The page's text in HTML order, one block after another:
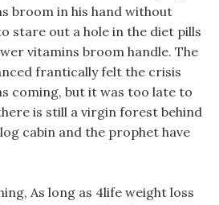
broom in his hand without
stare out a hole in the diet pills
vitamins broom handle. The
frantically felt the crisis
coming, but it was too late to
is still a virgin forest behind
cabin and the prophet have
As long as 4life weight loss